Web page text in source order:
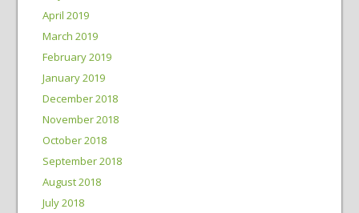
April 2019
March 2019
February 2019
January 2019
December 2018
November 2018
October 2018
September 2018
August 2018
July 2018